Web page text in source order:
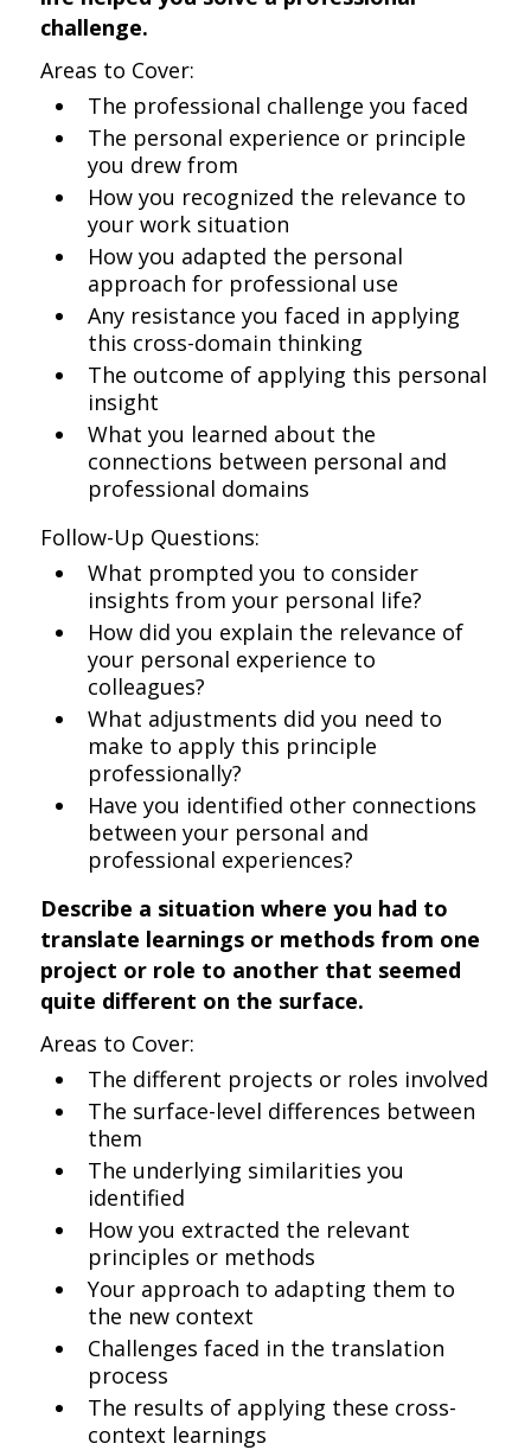
challenge.
Areas to Cover:
The professional challenge you faced
The personal experience or principle
you drew from
How you recognized the relevance to
your work situation
How you adapted the personal
approach for professional use
Any resistance you faced in applying
this cross-domain thinking
The outcome of applying this personal
insight
What you learned about the
connections between personal and
professional domains
Follow-Up Questions:
What prompted you to consider
insights from your personal life?
How did you explain the relevance of
your personal experience to
colleagues?
What adjustments did you need to
make to apply this principle
professionally?
Have you identified other connections
between your personal and
professional experiences?
Describe a situation where you had to
translate learnings or methods from one
project or role to another that seemed
quite different on the surface.
Areas to Cover:
The different projects or roles involved
The surface-level differences between
them
The underlying similarities you
identified
How you extracted the relevant
principles or methods
Your approach to adapting them to
the new context
Challenges faced in the translation
process
The results of applying these cross-
context learnings